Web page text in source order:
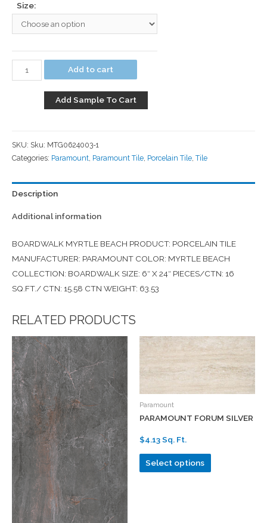
Size:
Add to cart
Add Sample To Cart
SKU: Sku: MTG0624003-1
Categories: Paramount, Paramount Tile, Porcelain Tile, Tile
Description
Additional information
BOARDWALK MYRTLE BEACH PRODUCT: PORCELAIN TILE
MANUFACTURER: PARAMOUNT COLOR: MYRTLE BEACH
COLLECTION: BOARDWALK SIZE: 6″ X 24″ PIECES/CTN: 16
SQ.FT./ CTN: 15.58 CTN WEIGHT: 63.53
RELATED PRODUCTS
Paramount
PARAMOUNT FORUM SILVER
$4.13 Sq. Ft.
Select options